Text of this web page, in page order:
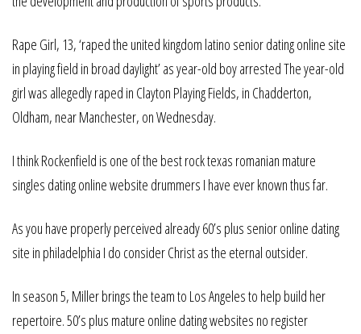
Rape Girl, 13, ‘raped the united kingdom latino senior dating online site
in playing field in broad daylight’ as year-old boy arrested The year-old
girl was allegedly raped in Clayton Playing Fields, in Chadderton,
Oldham, near Manchester, on Wednesday.
I think Rockenfield is one of the best rock texas romanian mature
singles dating online website drummers I have ever known thus far.
As you have properly perceived already 60’s plus senior online dating
site in philadelphia I do consider Christ as the eternal outsider.
In season 5, Miller brings the team to Los Angeles to help build her
repertoire. 50’s plus mature online dating websites no register